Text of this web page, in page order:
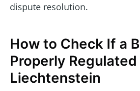
dispute resolution.
How to Check If a
Properly Regulated
Liechtenstein